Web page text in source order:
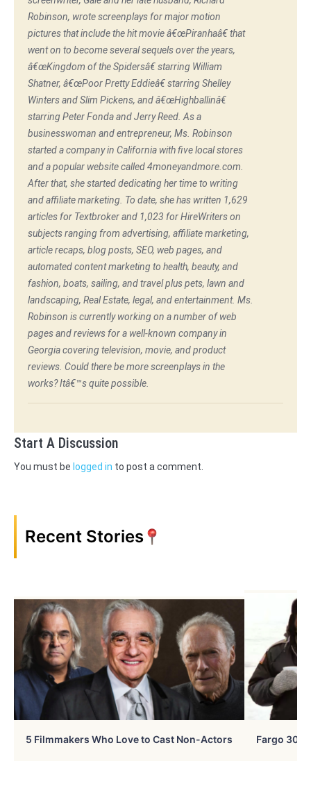
Robinson, wrote screenplays for major motion
pictures that include the hit movie â€œPiranhaâ€ that
went on to become several sequels over the years,
â€œKingdom of the Spidersâ€ starring William
Shatner, â€œPoor Pretty Eddieâ€ starring Shelley
Winters and Slim Pickens, and â€œHighballinâ€
starring Peter Fonda and Jerry Reed. As a
businesswoman and entrepreneur, Ms. Robinson
started a company in California with five local stores
and a popular website called 4moneyandmore.com.
After that, she started dedicating her time to writing
and affiliate marketing. To date, she has written 1,629
articles for Textbroker and 1,023 for HireWriters on
subjects ranging from advertising, affiliate marketing,
article recaps, blog posts, SEO, web pages, and
automated content marketing to health, beauty, and
fashion, boats, sailing, and travel plus pets, lawn and
landscaping, Real Estate, legal, and entertainment. Ms.
Robinson is currently working on a number of web
pages and reviews for a well-known company in
Georgia covering television, movie, and product
reviews. Could there be more screenplays in the
works? Itâ€™s quite possible.
Start A Discussion
You must be logged in to post a comment.
Recent Stories
5 Filmmakers Who Love to Cast Non-Actors Fargo 30